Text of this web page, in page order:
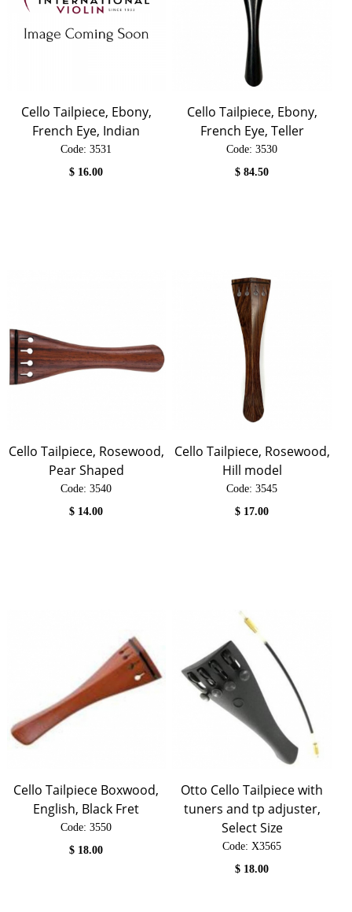
Cello Tailpiece, Ebony,
French Eye, Indian
Code: 3531
$ 16.00
Cello Tailpiece, Ebony,
French Eye, Teller
Code: 3530
$84.50
Cello Tailpiece, Rosewood,
Pear Shaped
Code: 3540
$ 14.00
Cello Tailpiece, Rosewood,
Hill model
Code: 3545
$ 17.00
Cello Tailpiece Boxwood,
English, Black Fret
Code: 3550
$ 18.00
Otto Cello Tailpiece with
tuners and tp adjuster,
Select Size
Code: X3565
$ 18.00